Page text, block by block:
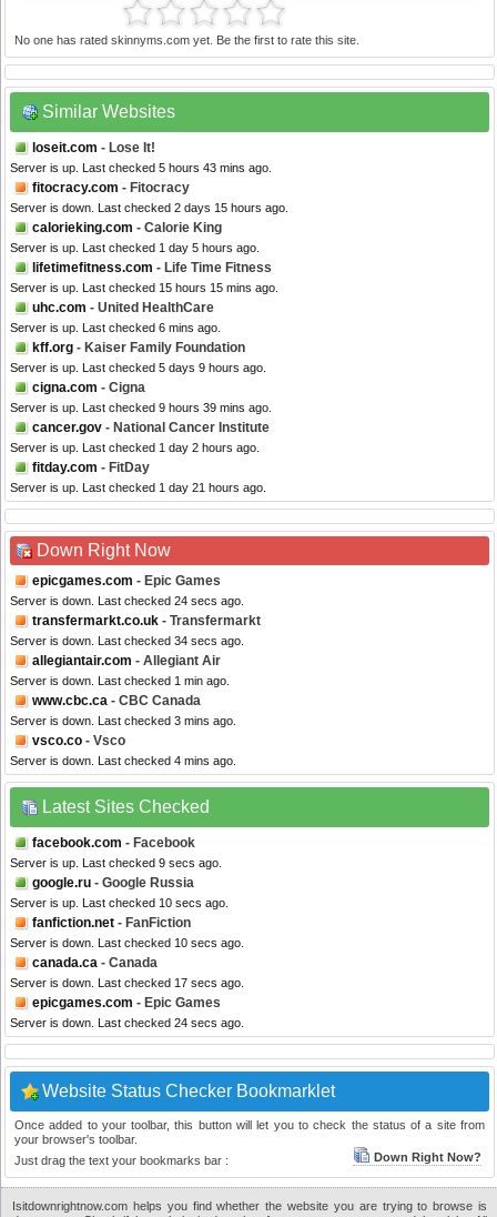
No one has rated skinnyms.com yet. Be the first to rate this site.
Similar Websites
loseit.com - Lose It!
Server is up. Last checked 5 hours 43 mins ago.
fitocracy.com - Fitocracy
Server is down. Last checked 2 days 15 hours ago.
calorieking.com - Calorie King
Server is up. Last checked 1 day 5 hours ago.
lifetimefitness.com - Life Time Fitness
Server is up. Last checked 15 hours 15 mins ago.
uhc.com - United HealthCare
Server is up. Last checked 6 mins ago.
kff.org - Kaiser Family Foundation
Server is up. Last checked 5 days 9 hours ago.
cigna.com - Cigna
Server is up. Last checked 9 hours 39 mins ago.
cancer.gov - National Cancer Institute
Server is up. Last checked 1 day 2 hours ago.
fitday.com - FitDay
Server is up. Last checked 1 day 21 hours ago.
Down Right Now
epicgames.com - Epic Games
Server is down. Last checked 24 secs ago.
transfermarkt.co.uk - Transfermarkt
Server is down. Last checked 34 secs ago.
allegiantair.com - Allegiant Air
Server is down. Last checked 1 min ago.
www.cbc.ca - CBC Canada
Server is down. Last checked 3 mins ago.
vsco.co - Vsco
Server is down. Last checked 4 mins ago.
Latest Sites Checked
facebook.com - Facebook
Server is up. Last checked 9 secs ago.
google.ru - Google Russia
Server is up. Last checked 10 secs ago.
fanfiction.net - FanFiction
Server is down. Last checked 10 secs ago.
canada.ca - Canada
Server is down. Last checked 17 secs ago.
epicgames.com - Epic Games
Server is down. Last checked 24 secs ago.
Website Status Checker Bookmarklet
Once added to your toolbar, this button will let you to check the status of a site from
your browser's toolbar.
Just drag the text your bookmarks bar :
Down Right Now?
Isitdownrightnow.com helps you find whether the website you are trying to browse is